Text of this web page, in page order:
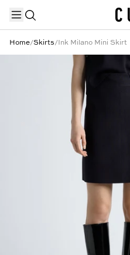
TRENDING PRODUCTS
Home/Skirts/Ink Milano Mini Skirt